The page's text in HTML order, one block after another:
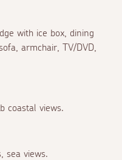
with ice box, dining
armchair, TV/DVD,
coastal views.
sea views.